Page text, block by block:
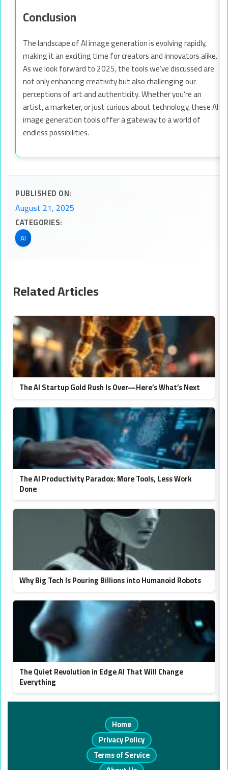
Conclusion
The landscape of AI image generation is evolving rapidly,
making it an exciting time for creators and innovators alike.
As we look forward to 2025, the tools we’ve discussed are
not only enhancing creativity but also challenging our
perceptions of art and authenticity. Whether you’re an
artist, a marketer, or just curious about technology, these AI
image generation tools offer a gateway to a world of
endless possibilities.
PUBLISHED ON:
August 21, 2025
CATEGORIES:
AI
Related Articles
The AI Startup Gold Rush Is Over—Here’s What’s Next
The AI Productivity Paradox: More Tools, Less Work
Done
Why Big Tech Is Pouring Billions into Humanoid Robots
The Quiet Revolution in Edge AI That Will Change
Everything
Home
Privacy Policy
Terms of Service